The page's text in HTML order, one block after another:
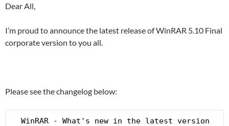
Dear All,
I’m proud to announce the latest release of WinRAR 5.10 Final
corporate version to you all.
Please see the changelog below: